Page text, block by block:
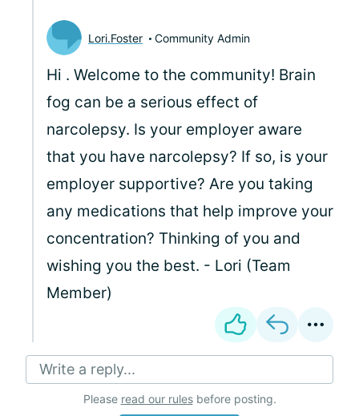
Lori.Foster Community Admin
Hi . Welcome to the community! Brain
fog can be a serious effect of
narcolepsy. Is your employer aware
that you have narcolepsy? If so, is your
employer supportive? Are you taking
any medications that help improve your
concentration? Thinking of you and
wishing you the best. - Lori (Team
Member)
Write a reply...
Please read our rulesbefore posting.